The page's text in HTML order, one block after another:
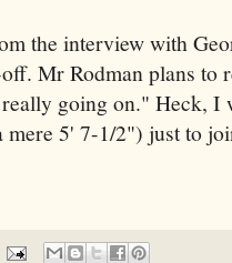
the interview with
Mr Rodman plans
going on." Heck, I
5' 7-1/2") just to